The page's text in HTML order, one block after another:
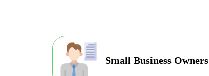
Small Business Owners